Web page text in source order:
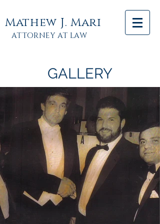
Mathew J. Mari
ATTORNEY AT LAW
GALLERY